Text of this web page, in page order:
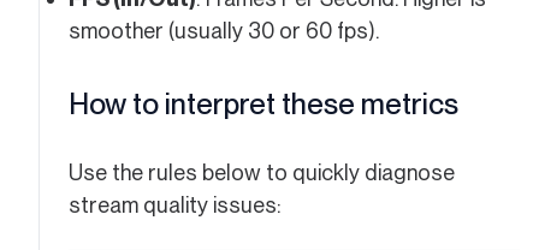
smoother (usually 30 or 60 fps).
How to interpret these metrics
Use the rules below to quickly diagnose
stream quality issues: